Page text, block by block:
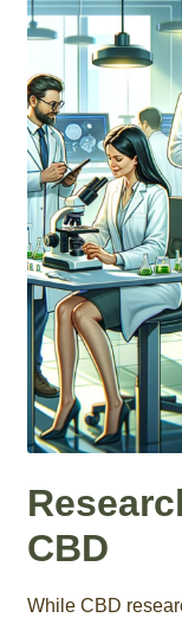
Roll On
Eczema
Gummies
Coffee
Pets
Contact
COA
CBD
While CBD